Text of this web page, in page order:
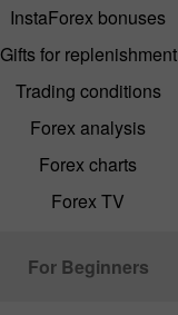
InstaForex bonuses
Gifts for replenishment
Trading conditions
Forex analysis
Forex charts
Forex TV
For Beginners